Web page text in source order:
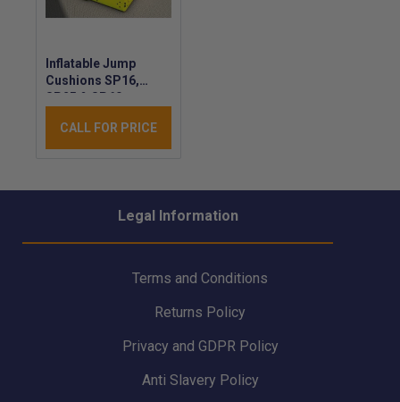
Inflatable Jump
Cushions SP16,
SP25 & SP60 -
Cushion - Inflatable
Rescue Jump
CALL FOR PRICE
Legal Information
Terms and Conditions
Returns Policy
Privacy and GDPR Policy
Anti Slavery Policy